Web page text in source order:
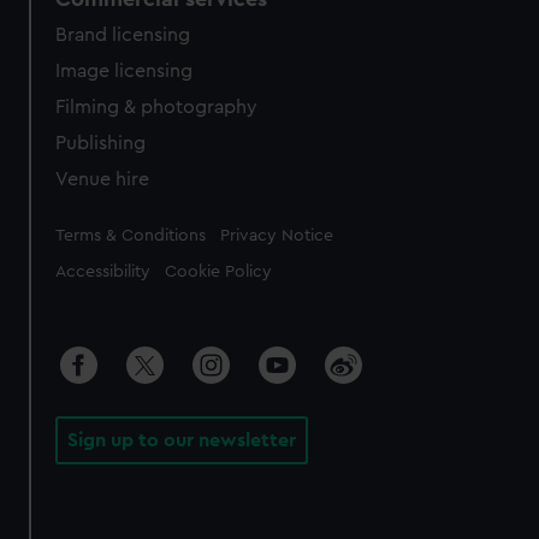
Brand licensing
Image licensing
Filming & photography
Publishing
Venue hire
Legal
Terms & Conditions Privacy Notice
Accessibility Cookie Policy
Sign up to our newsletter